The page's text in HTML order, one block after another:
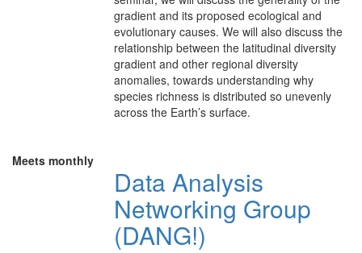
gradient and its proposed ecological and
evolutionary causes. We will also discuss the
relationship between the latitudinal diversity
gradient and other regional diversity
anomalies, towards understanding why
species richness is distributed so unevenly
across the Earth’s surface.
Meets monthly
Data Analysis
Networking Group
(DANG!)